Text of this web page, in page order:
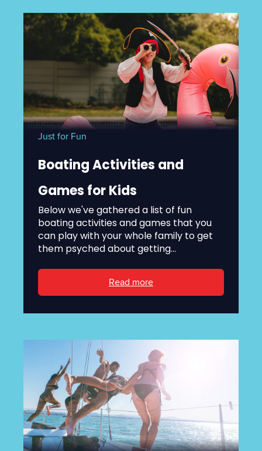
Just for Fun
Boating Activities and
Games for Kids
Below we've gathered a list of fun
boating activities and games that you
can play with your whole family to get
them psyched about getting...
Read more